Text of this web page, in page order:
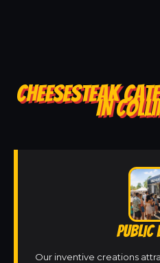
CHEESESTEAK
IN
PUBLIC
Our inventive creations